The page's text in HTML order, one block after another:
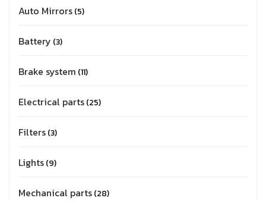
Auto Mirrors 5
Battery 3
Brake system 11
Electrical parts 25
Filters 3
Lights 9
Mechanical parts 28